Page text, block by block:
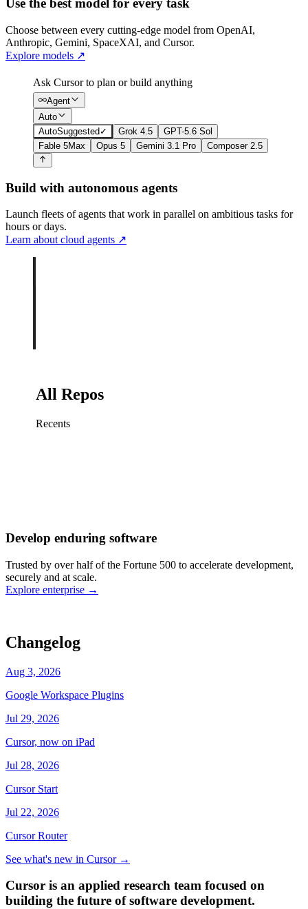
Use the best model for every task
Choose between every cutting-edge model from OpenAI,
Anthropic, Gemini, SpaceXAI, and Cursor.
Explore models ↗
Ask Cursor to plan or build anything
Agent
Auto
AutoSuggested ✓ Grok 4.5
GPT-5.6 Sol
Fable 5Max Opus 5 Gemini 3.1 Pro Composer 2.5
Build with autonomous agents
Launch fleets of agents that work in parallel on ambitious tasks for
hours or days.
Learn about cloud agents ↗
All Repos
Recents
Retry failed billing
webhooksWorking·cursor/backend
stateWorking·cursor/dashboard
Develop enduring software
Trusted by over half of the Fortune 500 to accelerate development,
securely and at scale.
Explore enterprise →
Changelog
Aug 3, 2026
Google Workspace Plugins
Jul 29, 2026
Cursor, now on iPad
Jul 28, 2026
Cursor Start
Jul 22, 2026
Cursor Router
See what's new in Cursor→
Cursor is an applied research team focused on
building the future of software development.